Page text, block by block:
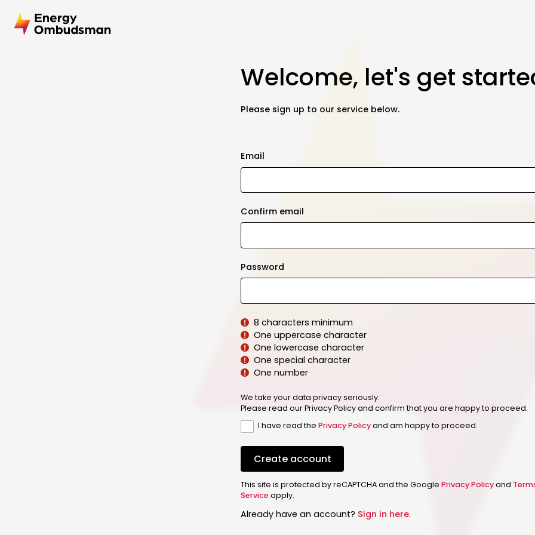
Welcome, let's get
Please sign up to our service below.
Email
Confirm email
Password
8 characters minimum
One uppercase character
One lowercase character
One special character
One number
We take your data privacy seriously.
Please read our Privacy Policy and confirm that you are happy to proceed.
I have read the Privacy Policyand am happy to proceed.
Create account
This site is protected by reCAPTCHA and the Google Privacy Policyand
Serviceapply.
Already have an account? Sign in here.